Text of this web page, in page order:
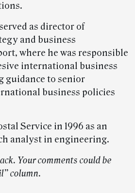
as director of
and business
where he was responsible
international business
guidance to senior
business policies
Service in 1996 as an
analyst in engineering.
Your comments could be
column.